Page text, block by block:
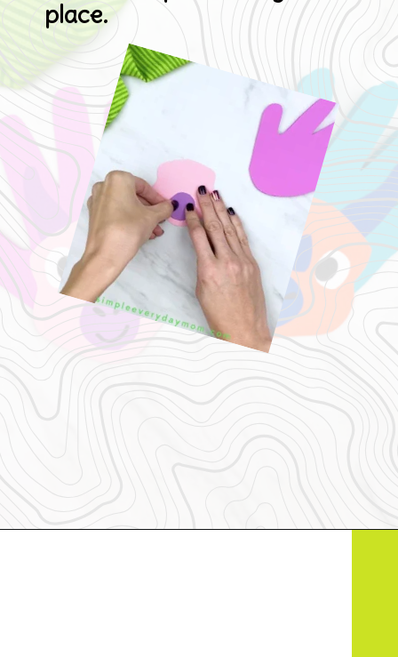
place.